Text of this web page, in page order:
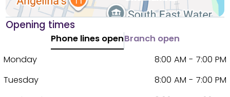
Opening times
Phone lines openBranch open
Monday
8:00 AM - 7:00 PM
Tuesday
8:00 AM - 7:00 PM